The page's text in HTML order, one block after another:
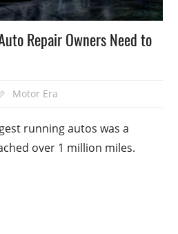
Repair Owners Need to
Motor Era
running autos was a
over 1 million miles.